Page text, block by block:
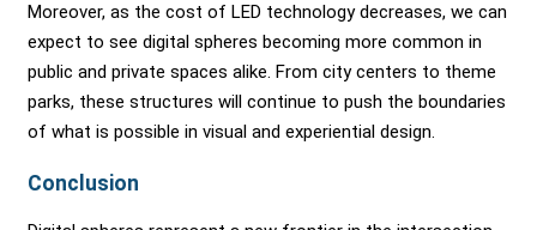
Moreover, as the cost of LED technology decreases, we can
expect to see digital spheres becoming more common in
public and private spaces alike. From city centers to theme
parks, these structures will continue to push the boundaries
of what is possible in visual and experiential design.
Conclusion